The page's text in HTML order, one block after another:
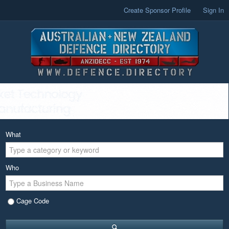
Create Sponsor Profile Sign In
What
Who
Cage Code